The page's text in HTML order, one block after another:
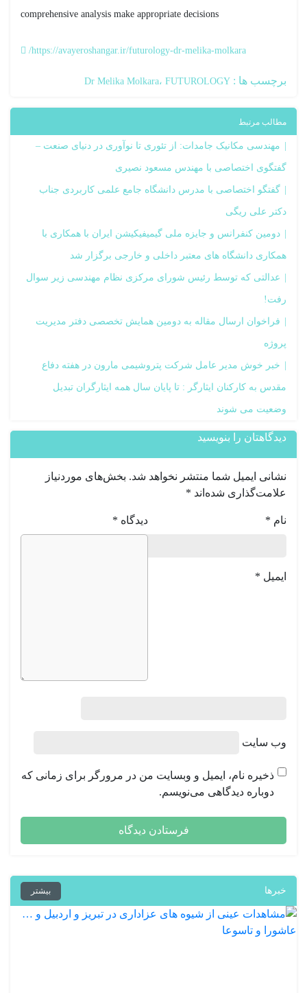
comprehensive analysis make appropriate decisions
https://avayeroshangar.ir/futurology-dr-melika-molkara/
برچسب ها : Dr Melika Molkara FUTUROLOGY
مطالب مرتبط
مهندسی مکانیک جامدات: از تئوری تا نوآوری در دنیای صنعت –
گفتگوی اختصاصی با مهندس مسعود نصیری
گفتگو اختصاصی با مدرس دانشگاه جامع علمی کاربردی جناب
دکتر علی ریگی
دومین کنفرانس و جایزه ملی گیمیفیکیشن ایران با همکاری با
همکاری دانشگاه های معتبر داخلی و خارجی برگزار شد
عدالتی که توسط رئیس شورای مرکزی نظام مهندسی زیر سوال
رفت!
فراخوان ارسال مقاله به دومین همایش تخصصی دفتر مدیریت
پروژه
خبر خوش مدیر عامل شرکت پتروشیمی مارون در هفته دفاع
مقدس به کارکنان ایثارگر : تا پایان سال همه ایثارگران تبدیل
وضعیت می شوند
دیدگاهتان را بنویسید
نشانی ایمیل شما منتشر نخواهد شد. بخش‌های موردنیاز
علامت‌گذاری شده‌اند *
دیدگاه * نام *
ایمیل *
وب‌ سایت
ذخیره نام، ایمیل و وبسایت من در مرورگر برای زمانی که
دوباره دیدگاهی می‌نویسم.
خبرها بیشتر